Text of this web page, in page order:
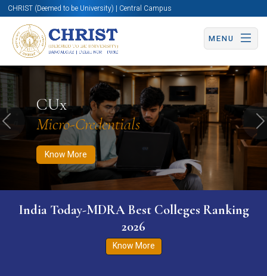
CHRIST (Deemed to be University) | Central Campus
MENU
CUx
Micro-Credentials
Know More
Know More Apply Now Apply Now
Previous
India Today-MDRA Best Colleges Ranking
2026
Know More